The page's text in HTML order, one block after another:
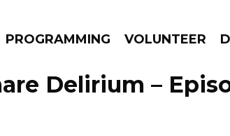
PROGRAMMING VOLUNTEER
Delirium –